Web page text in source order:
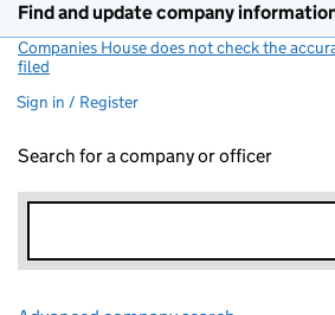
Find and update company
Companies House does not check the
filed
Sign in / Register
Search for a company or officer